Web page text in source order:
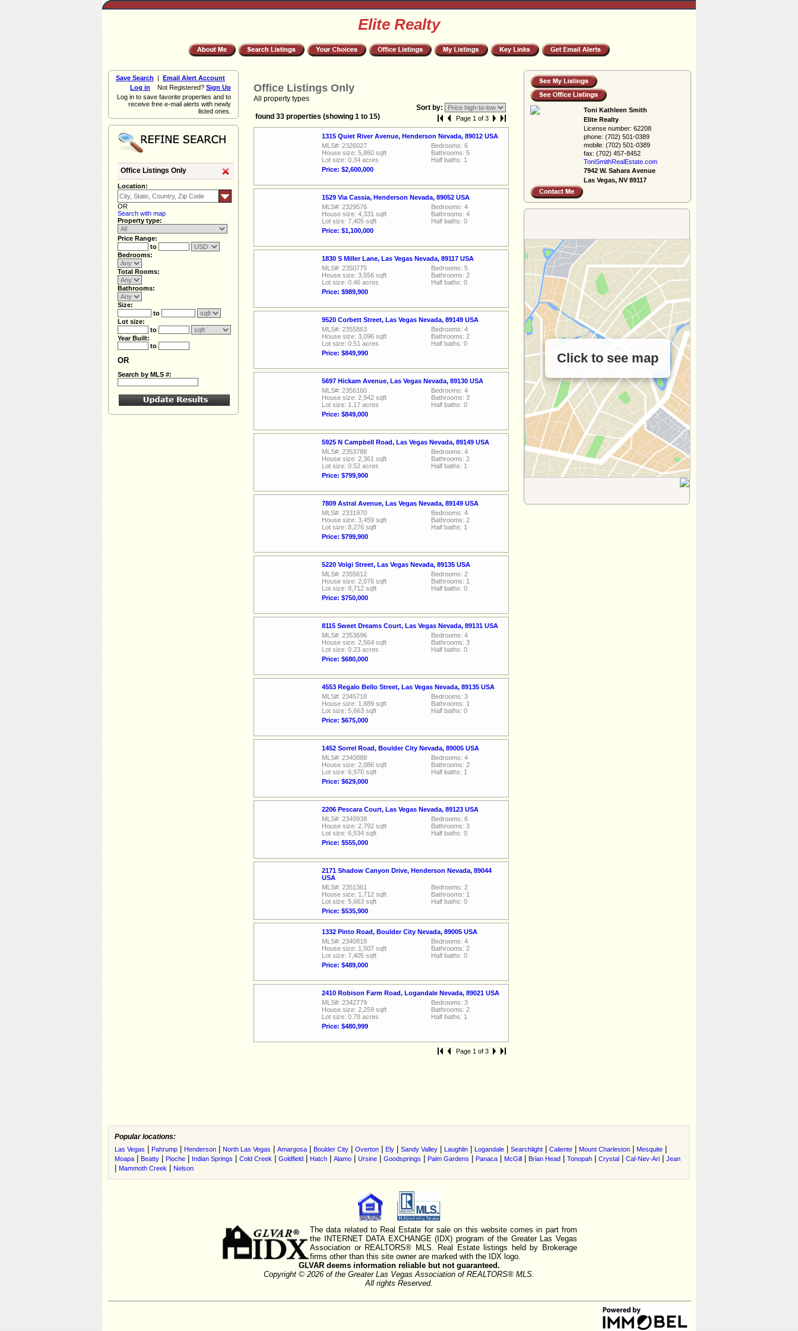
Elite Realty
Toni Kathleen Smith
Elite Realty
License number: 62208
phone: (702) 501-0389
mobile: (702) 501-0389
fax: (702) 457-8452
ToniSmithRealEs­tate.com
7942 W. Sahara Avenue
Las Vegas, NV 89117
Click to see map
Save Search | Email Alert Account
Log in Not Registered? Sign Up
Log in to save favorite properties and to
receive free e-mail alerts with newly
listed ones.
Office Listings Only
Location:
OR
Search with map
Property type:
Price Range:
to
Bedrooms:
Total Rooms:
Bathrooms:
Size:
to
Lot size:
to
Year Built:
to
OR
Search by MLS #:
Office Listings Only
All property types
Sort by:
found 33 properties (showing 1 to 15)
Page 1 of 3
1315 Quiet River Avenue, Henderson Nevada, 89012 USA
MLS#: 2326027
House size: 5,860 sqft
Lot size: 0.34 acres
Price: $2,600,000
Bedrooms: 6
Bathrooms: 5
Half baths: 1
1529 Via Cassia, Henderson Nevada, 89052 USA
MLS#: 2329576
House size: 4,331 sqft
Lot size: 7,405 sqft
Price: $1,100,000
Bedrooms: 4
Bathrooms: 4
Half baths: 0
1830 S Miller Lane, Las Vegas Nevada, 89117 USA
MLS#: 2350775
House size: 3,556 sqft
Lot size: 0.46 acres
Price: $989,900
Bedrooms: 5
Bathrooms: 2
Half baths: 0
9520 Corbett Street, Las Vegas Nevada, 89149 USA
MLS#: 2355863
House size: 3,096 sqft
Lot size: 0.51 acres
Price: $849,990
Bedrooms: 4
Bathrooms: 2
Half baths: 0
5697 Hickam Avenue, Las Vegas Nevada, 89130 USA
MLS#: 2356160
House size: 2,942 sqft
Lot size: 1.17 acres
Price: $849,000
Bedrooms: 4
Bathrooms: 3
Half baths: 0
5925 N Campbell Road, Las Vegas Nevada, 89149 USA
MLS#: 2353788
House size: 2,361 sqft
Lot size: 0.52 acres
Price: $799,900
Bedrooms: 4
Bathrooms: 2
Half baths: 1
7809 Astral Avenue, Las Vegas Nevada, 89149 USA
MLS#: 2331970
House size: 3,459 sqft
Lot size: 8,276 sqft
Price: $799,900
Bedrooms: 4
Bathrooms: 2
Half baths: 1
5220 Volgi Street, Las Vegas Nevada, 89135 USA
MLS#: 2355612
House size: 2,076 sqft
Lot size: 8,712 sqft
Price: $750,000
Bedrooms: 2
Bathrooms: 1
Half baths: 0
8115 Sweet Dreams Court, Las Vegas Nevada, 89131 USA
MLS#: 2353696
House size: 2,564 sqft
Lot size: 0.23 acres
Price: $680,000
Bedrooms: 4
Bathrooms: 3
Half baths: 0
4553 Regalo Bello Street, Las Vegas Nevada, 89135 USA
MLS#: 2345718
House size: 1,889 sqft
Lot size: 5,663 sqft
Price: $675,000
Bedrooms: 3
Bathrooms: 1
Half baths: 0
1452 Sorrel Road, Boulder City Nevada, 89005 USA
MLS#: 2340888
House size: 2,086 sqft
Lot size: 6,970 sqft
Price: $629,000
Bedrooms: 4
Bathrooms: 2
Half baths: 1
2206 Pescara Court, Las Vegas Nevada, 89123 USA
MLS#: 2349938
House size: 2,792 sqft
Lot size: 6,534 sqft
Price: $555,000
Bedrooms: 6
Bathrooms: 3
Half baths: 0
2171 Shadow Canyon Drive, Henderson Nevada, 89044
USA
MLS#: 2351361
House size: 1,712 sqft
Lot size: 5,663 sqft
Price: $535,900
Bedrooms: 2
Bathrooms: 1
Half baths: 0
1332 Pinto Road, Boulder City Nevada, 89005 USA
MLS#: 2340818
House size: 1,507 sqft
Lot size: 7,405 sqft
Price: $489,000
Bedrooms: 4
Bathrooms: 2
Half baths: 0
2410 Robison Farm Road, Logandale Nevada, 89021 USA
MLS#: 2342779
House size: 2,259 sqft
Lot size: 0.78 acres
Price: $480,999
Bedrooms: 3
Bathrooms: 2
Half baths: 1
Page 1 of 3
Popular locations:
Las Vegas Pahrump Henderson North Las Vegas Amargosa Boulder City Overton Ely Sandy Valley Laughlin Logandale Searchlight Caliente Mount Charleston Mesquite
Moapa Beatty Pioche Indian Springs Cold Creek Goldfield Hatch Alamo Ursine Goodsprings Palm Gardens Panaca McGill Brian Head Tonopah Crystal Cal-Nev-Ari Jean
Mammoth Creek Nelson
The data related to Real Estate for sale on this website comes in part from
the INTERNET DATA EXCHANGE (IDX) program of the Greater Las Vegas
Association or REALTORS® MLS. Real Estate listings held by Brokerage
firms other than this site owner are marked with the IDX logo.
GLVAR deems information reliable but not guaranteed.
Copyright © 2026 of the Greater Las Vegas Association of REALTORS® MLS.
All rights Reserved.